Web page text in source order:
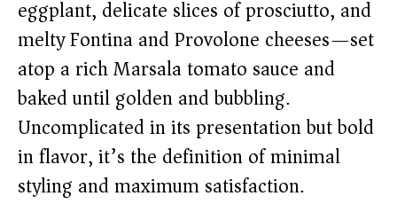
eggplant, delicate slices of prosciutto, and
melty Fontina and Provolone cheeses—set
atop a rich Marsala tomato sauce and
baked until golden and bubbling.
Uncomplicated in its presentation but bold
in flavor, it’s the definition of minimal
styling and maximum satisfaction.